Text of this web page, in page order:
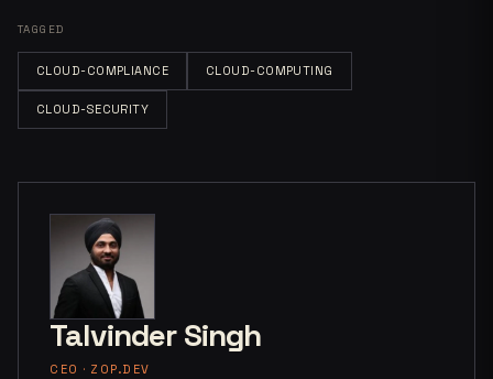
TAGGED
CLOUD-COMPLIANCE CLOUD-COMPUTING
CLOUD-SECURITY
Talvinder Singh
CEO · ZOP.DEV